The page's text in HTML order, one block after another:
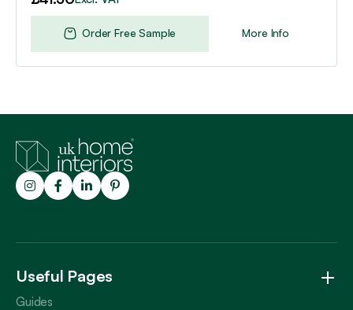
More Info
Order Free Sample
Useful Pages
Guides